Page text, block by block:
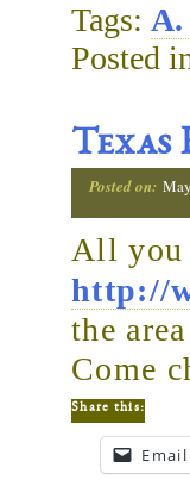
Tags: A.
Posted
Texas
Posted on:
All you
http://
the
Come
Share this:
Email